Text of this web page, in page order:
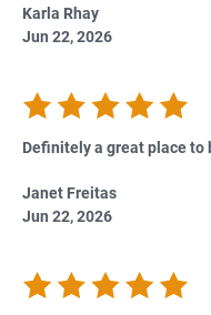
Karla Rhay
Jun 22, 2026
Definitely a great place to
Janet Freitas
Jun 22, 2026